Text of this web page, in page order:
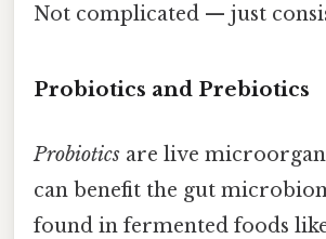
Not complicated — just
Probiotics and Prebiotics
Probiotics are live
can benefit the gut
found in fermented foods